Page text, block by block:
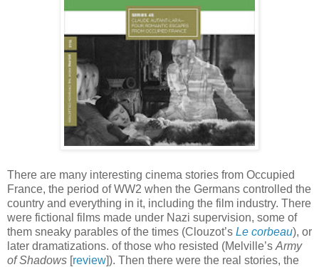
There are many interesting cinema stories from Occupied
France, the period of WW2 when the Germans controlled the
country and everything in it, including the film industry. There
were fictional films made under Nazi supervision, some of
them sneaky parables of the times (Clouzot’s Le corbeau), or
later dramatizations. of those who resisted (Melville’s Army
of Shadows [review]). Then there were the real stories, the